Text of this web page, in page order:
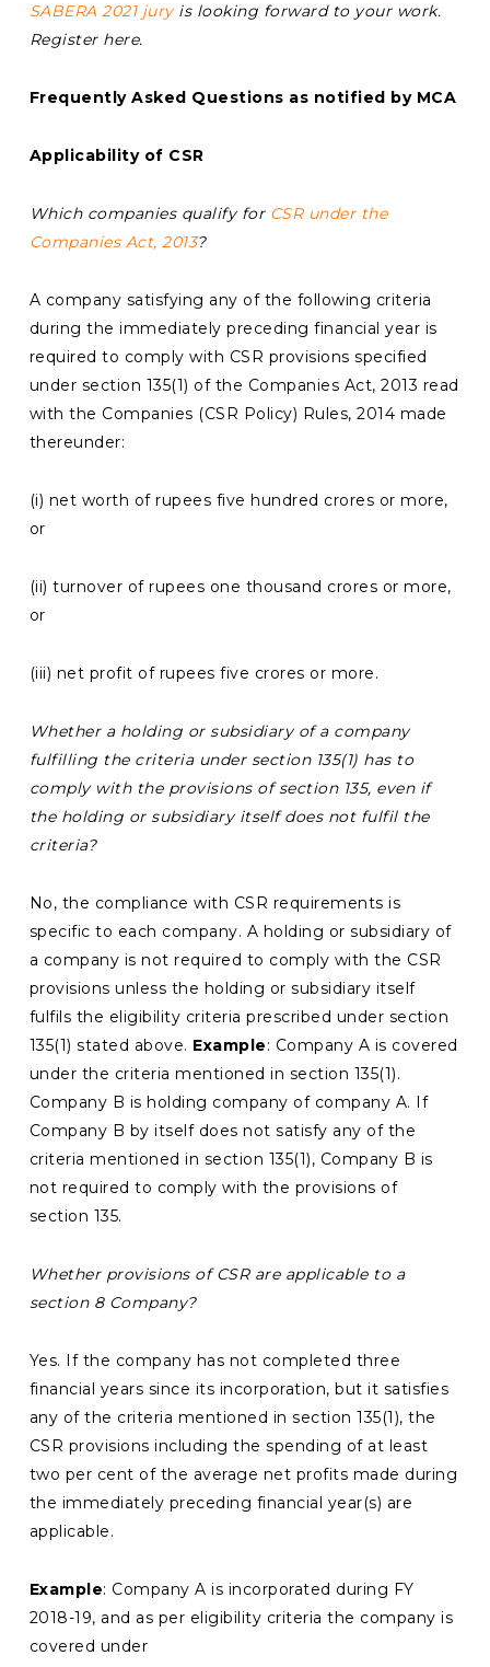
SABERA 2021 juryis looking forward to your work.
Register here.
Frequently Asked Questions as notified by MCA
Applicability of CSR
Which companies qualify for CSR under the
Companies Act, 2013?
A company satisfying any of the following criteria
during the immediately preceding financial year is
required to comply with CSR provisions specified
under section 135(1) of the Companies Act, 2013 read
with the Companies (CSR Policy) Rules, 2014 made
thereunder:
(i) net worth of rupees five hundred crores or more,
or
(ii) turnover of rupees one thousand crores or more,
or
(iii) net profit of rupees five crores or more.
Whether a holding or subsidiary of a company
fulfilling the criteria under section 135(1) has to
comply with the provisions of section 135, even if
the holding or subsidiary itself does not fulfil the
criteria?
No, the compliance with CSR requirements is
specific to each company. A holding or subsidiary of
a company is not required to comply with the CSR
provisions unless the holding or subsidiary itself
fulfils the eligibility criteria prescribed under section
135(1) stated above. Example: Company A is covered
under the criteria mentioned in section 135(1).
Company B is holding company of company A. If
Company B by itself does not satisfy any of the
criteria mentioned in section 135(1), Company B is
not required to comply with the provisions of
section 135.
Whether provisions of CSR are applicable to a
section 8 Company?
Yes. If the company has not completed three
financial years since its incorporation, but it satisfies
any of the criteria mentioned in section 135(1), the
CSR provisions including the spending of at least
two per cent of the average net profits made during
the immediately preceding financial year(s) are
applicable.
Example: Company A is incorporated during FY
2018-19, and as per eligibility criteria the company is
covered under